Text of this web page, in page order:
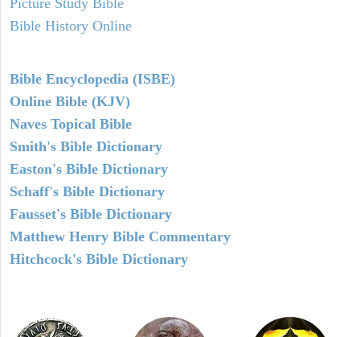
Bible History Online
Bible Encyclopedia (ISBE)
Online Bible (KJV)
Naves Topical Bible
Smith's Bible Dictionary
Easton's Bible Dictionary
Schaff's Bible Dictionary
Fausset's Bible Dictionary
Matthew Henry Bible Commentary
Hitchcock's Bible Dictionary